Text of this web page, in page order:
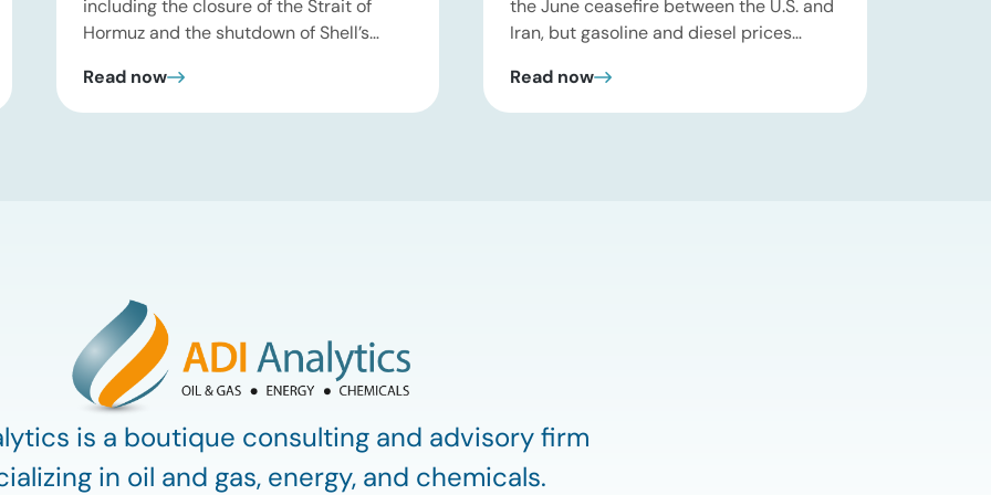
including the closure of the Strait of
Hormuz and the shutdown of Shell’s
significantly tightened global supplies of
Group III and Group III+ base oils, the
Read now
the June ceasefire between the U.S. and
Iran, but gasoline and diesel prices
the start of 2026. While concerns over
an immediate supply disruption have
Read now
is a boutique consulting and advisory firm
in oil and gas, energy, and chemicals.